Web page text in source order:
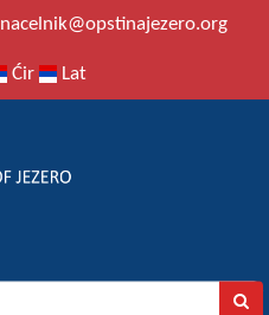
nacelnik@opstinajezero.org
Ćir Lat